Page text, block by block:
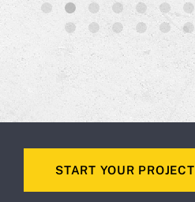
1 2 3 4 5 6 7
13
14 15 16 17 18
START YOUR PROJECT